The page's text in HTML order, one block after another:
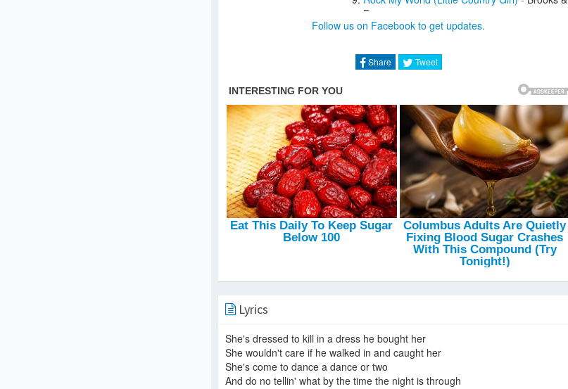
Dunn
She Used To Be Mine -Brooks & Dunn
& Dunn
That Ain't No Way To Go
Brooks & Dunn
If You See Him, If You See Her -Brooks &
Dunn
Follow us on Facebook to get updates.
Share Tweet
Lyrics
She's dressed to kill in a dress he bought her
She wouldn't care if he walked in and caught her
She's come to dance a dance or two
And do no tellin' what by the time the night is through